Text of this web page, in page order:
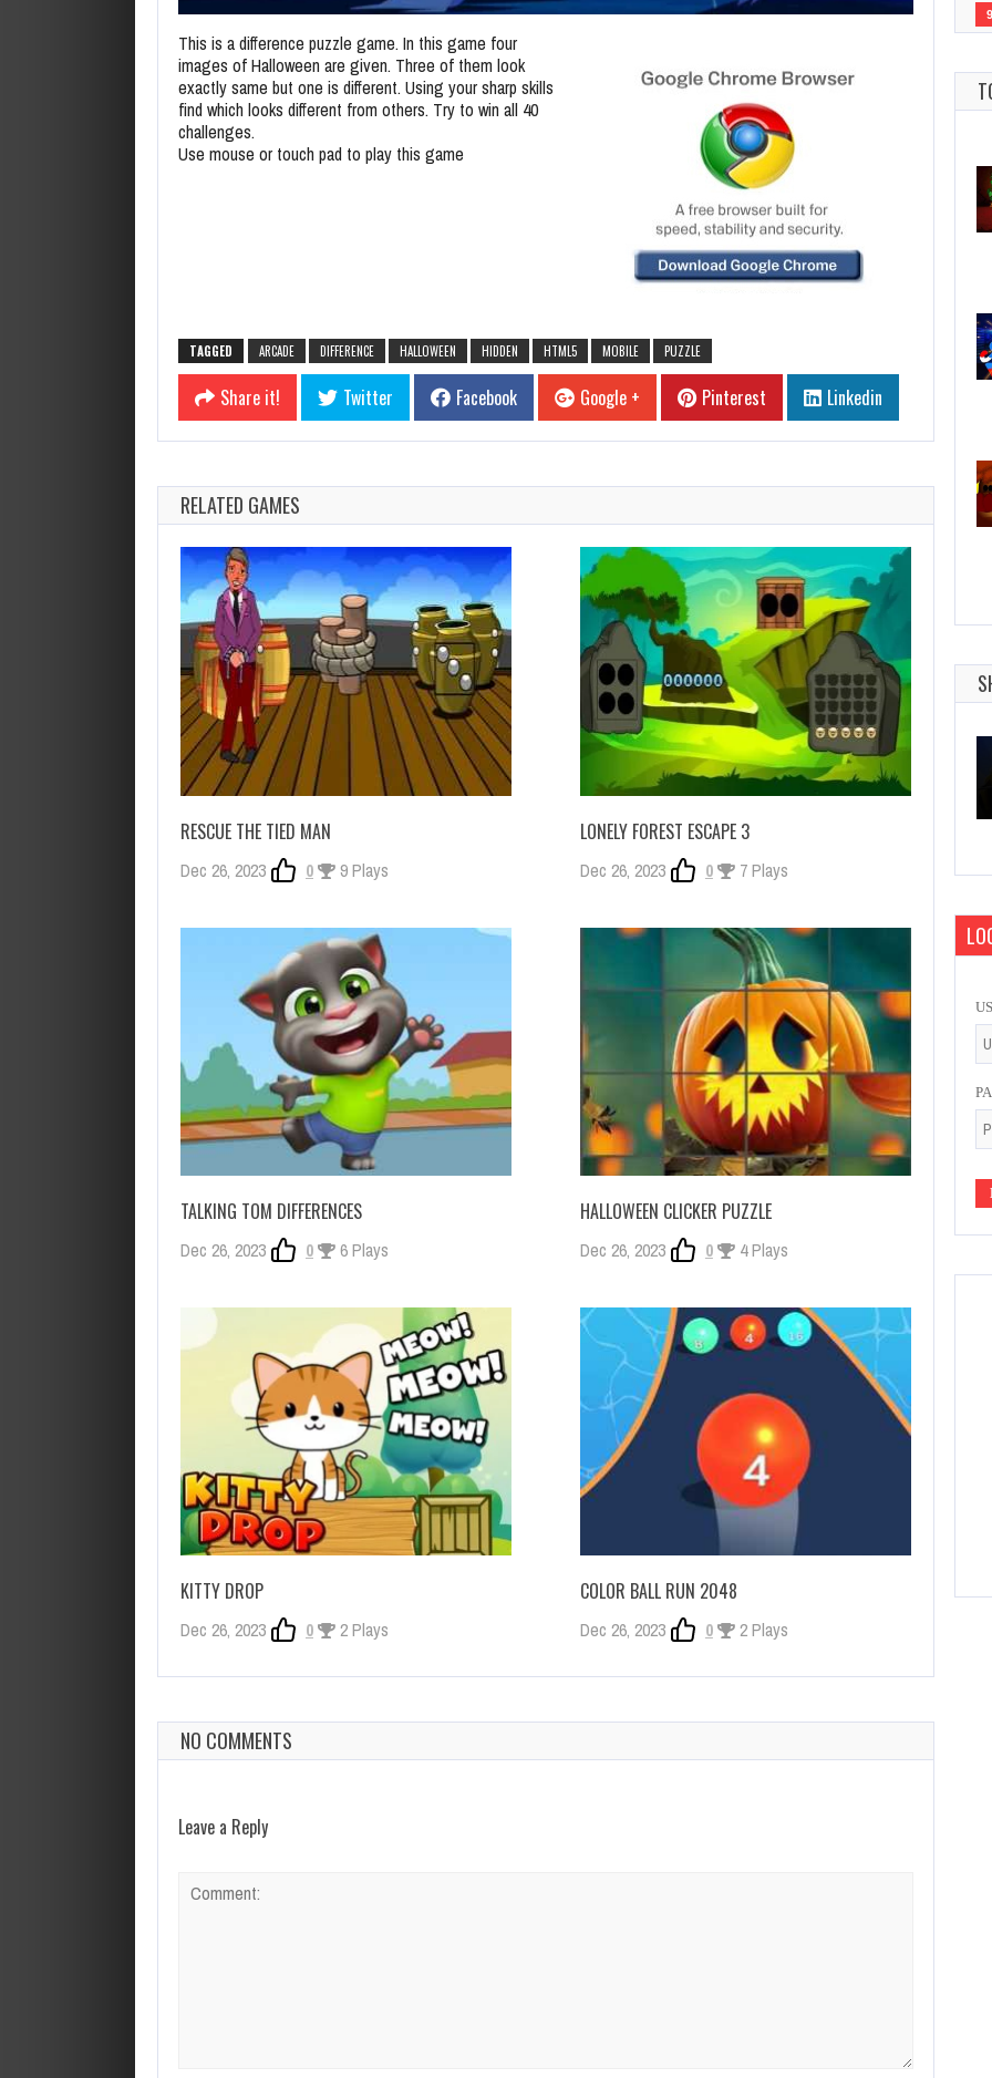
This is a difference puzzle game. In this game four
images of Halloween are given. Three of them look
exactly same but one is different. Using your sharp skills
find which looks different from others. Try to win all 40
challenges.
Use mouse or touch pad to play this game
TAGGED ARCADE DIFFERENCE HALLOWEEN HIDDEN HTML5 MOBILE PUZZLE
Share it! Twitter Facebook Google + Pinterest Linkedin
RELATED GAMES
RESCUE THE TIED MAN
Dec 26, 2023 0 9 Plays
LONELY FOREST ESCAPE 3
Dec 26, 2023 0 7 Plays
TALKING TOM DIFFERENCES
Dec 26, 2023 0 6 Plays
HALLOWEEN CLICKER PUZZLE
Dec 26, 2023 0 4 Plays
KITTY DROP
Dec 26, 2023 0 2 Plays
COLOR BALL RUN 2048
Dec 26, 2023 0 2 Plays
NO COMMENTS
Leave a Reply